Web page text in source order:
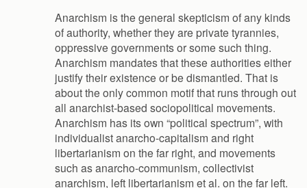
Anarchism is the general skepticism of any kinds
of authority, whether they are private tyrannies,
oppressive governments or some such thing.
Anarchism mandates that these authorities either
justify their existence or be dismantled. That is
about the only common motif that runs through out
all anarchist-based sociopolitical movements.
Anarchism has its own “political spectrum”, with
individualist anarcho-capitalism and right
libertarianism on the far right, and movements
such as anarcho-communism, collectivist
anarchism, left libertarianism et al. on the far left.